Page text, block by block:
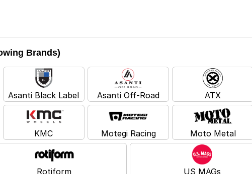
Brands)
Asanti Black Label Asanti Off-Road ATX
KMC Motegi Racing Moto Metal
Rotiform US MAGs